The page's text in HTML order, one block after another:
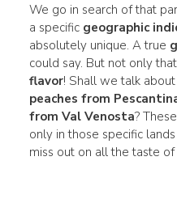
We go in search of that
a specific geographic
absolutely unique. A true
could say. But not only
flavor! Shall we talk
peaches from
from Val Venosta?
only in those specific
miss out on all the taste